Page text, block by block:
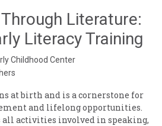
Literature:
Literacy Training
Childhood Center
at birth and is a cornerstone for
and lifelong opportunities.
activities involved in speaking,